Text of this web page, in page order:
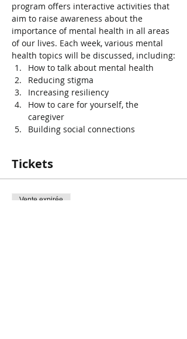
program offers interactive activities that
aim to raise awareness about the
importance of mental health in all areas
of our lives. Each week, various mental
health topics will be discussed, including:
How to talk about mental health
Reducing stigma
Increasing resiliency
How to care for yourself, the
caregiver
Building social connections
Tickets
Vente expirée